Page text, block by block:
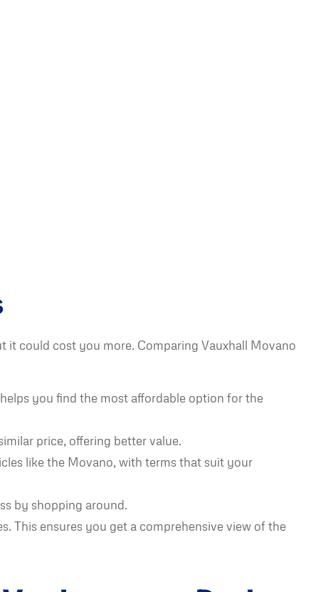
could cost you more. Comparing Vauxhall Movano
you find the most affordable option for the
price, offering better value.
like the Movano, with terms that suit your
by shopping around.
This ensures you get a comprehensive view of the